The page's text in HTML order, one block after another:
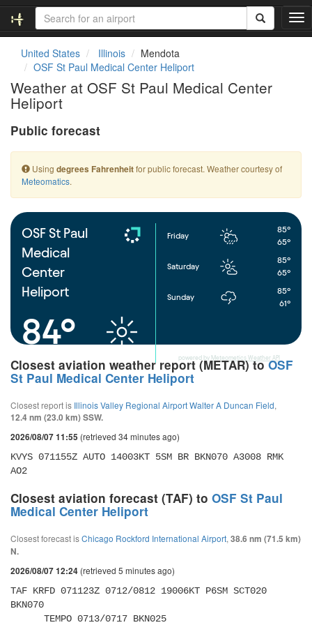
T
o
i
o
n
United States Illinois
Mendota
OSF St Paul Medical Center Heliport
Weather at OSF St Paul Medical Center
Heliport
Public forecast
Using degrees Fahrenheitfor public forecast. Weather courtesy of
Meteomatics.
OSF St Paul
Medical
Center
Heliport
84°
Friday
85°
65°
Saturday
85°
65°
Sunday
85°
61°
powered by Meteometics Weather API
Closest aviation weather report (METAR) toOSF
St Paul Medical Center Heliport
Closest report is Illinois Valley Regional Airport Walter A Duncan Field,
12.4 nm (23.0 km) SSW.
2026/08/07 11:55 (retrieved 34 minutes ago)
KVYS 071155Z AUTO 14003KT 5SM BR BKN070 A3008 RMK
AO2
Closest aviation forecast (TAF) to OSF St Paul
Medical Center Heliport
Closest forecast isChicago Rockford International Airport, 38.6 nm (71.5 km)
N.
2026/08/07 12:24 (retrieved 5 minutes ago)
TAF KRFD 071123Z 0712/0812 19006KT P6SM SCT020
BKN070